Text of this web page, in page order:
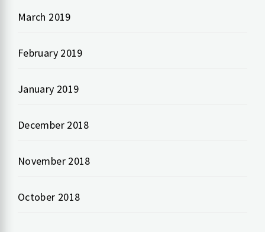
March 2019
February 2019
January 2019
December 2018
November 2018
October 2018